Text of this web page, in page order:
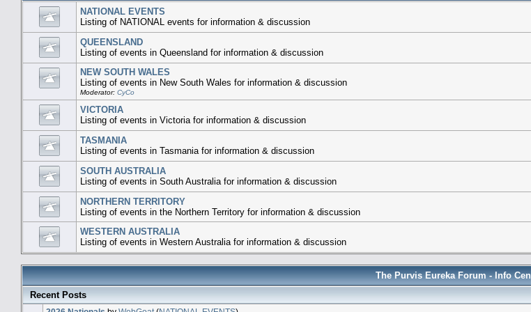
NATIONAL EVENTS
Listing of NATIONAL events for information & discussion
QUEENSLAND
Listing of events in Queensland for information & discussion
NEW SOUTH WALES
Listing of events in New South Wales for information & discussion
Moderator: CyCo
VICTORIA
Listing of events in Victoria for information & discussion
TASMANIA
Listing of events in Tasmania for information & discussion
SOUTH AUSTRALIA
Listing of events in South Australia for information & discussion
NORTHERN TERRITORY
Listing of events in the Northern Territory for information & discussion
WESTERN AUSTRALIA
Listing of events in Western Australia for information & discussion
The Purvis Eureka Forum - Info
Recent Posts